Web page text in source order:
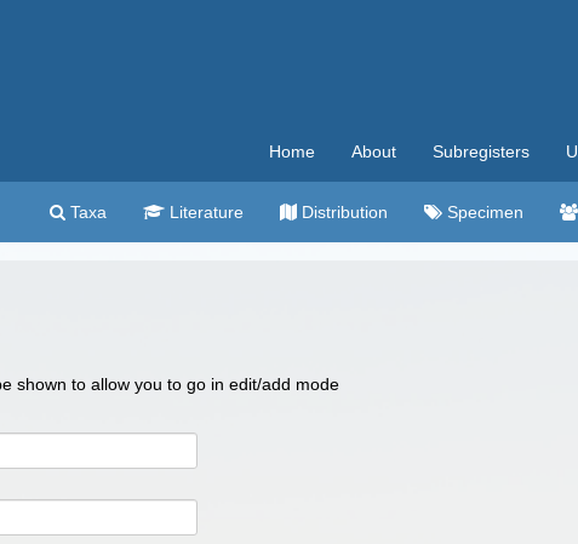
Home About Subregisters
Taxa Literature Distribution Specimen
shown to allow you to go in edit/add mode